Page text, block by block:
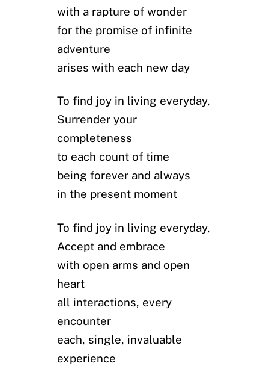
with a rapture of wonder
for the promise of infinite
adventure
arises with each new day
To find joy in living everyday,
Surrender your
completeness
to each count of time
being forever and always
in the present moment
To find joy in living everyday,
Accept and embrace
with open arms and open
heart
all interactions, every
encounter
each, single, invaluable
experience